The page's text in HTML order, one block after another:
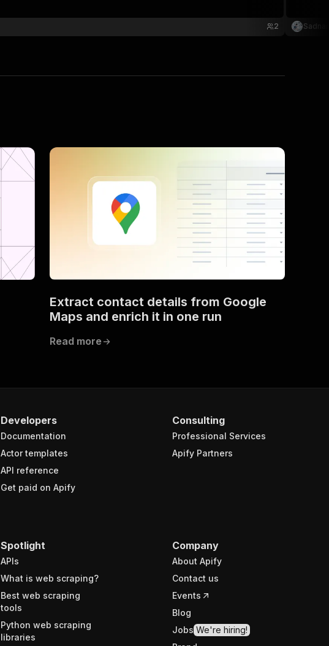
2
Extract contact details from Google
Maps and enrich it in one run
Read more
Developers
Documentation
Actor templates
API reference
Get paid on Apify
Consulting
Professional Services
Apify Partners
Spotlight
APIs
What is web scraping?
Best web scraping
tools
Python web scraping
libraries
Company
About Apify
Contact us
Events
Blog
Jobs We're hiring!